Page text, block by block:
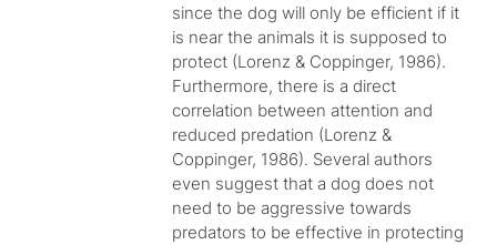
since the dog will only be efficient if it
is near the animals it is supposed to
protect (Lorenz & Coppinger, 1986).
Furthermore, there is a direct
correlation between attention and
reduced predation (Lorenz &
Coppinger, 1986). Several authors
even suggest that a dog does not
need to be aggressive towards
predators to be effective in protecting